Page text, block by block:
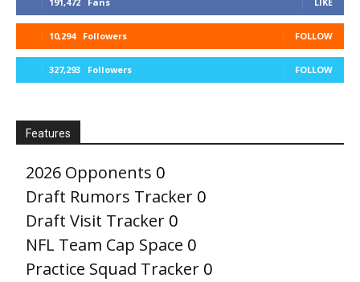
10,294 Followers FOLLOW
327,293 Followers FOLLOW
Features
2026 Opponents 0
Draft Rumors Tracker 0
Draft Visit Tracker 0
NFL Team Cap Space 0
Practice Squad Tracker 0